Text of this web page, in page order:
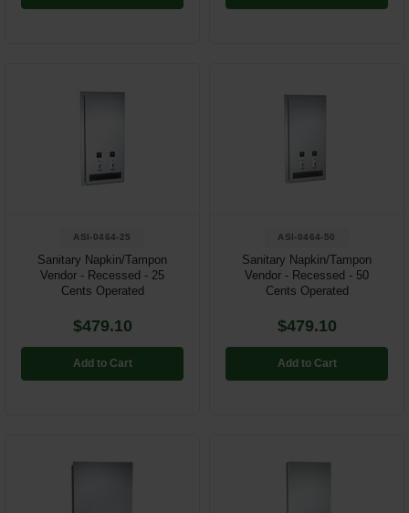
ASI-0464-25
Sanitary Napkin/Tampon
Vendor - Recessed - 25
Cents Operated
$479.10
Add to Cart
ASI-0464-50
Sanitary Napkin/Tampon
Vendor - Recessed - 50
Cents Operated
$479.10
Add to Cart